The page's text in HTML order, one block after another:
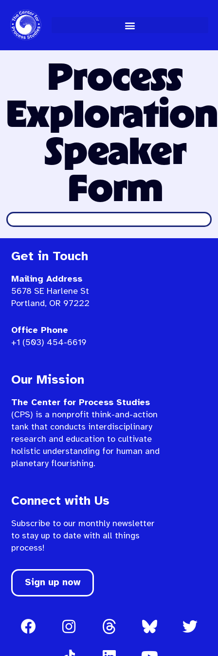
Skip
to
content
Process
Speaker
Form
Get in Touch
Mailing Address
5678 SE Harlene St
Portland, OR 97222
Office Phone
+1 (503) 454-6619
Our Mission
The Center for Process Studies
(CPS) is a nonprofit think-and-action
tank that conducts interdisciplinary
research and education to cultivate
holistic understanding for human and
planetary flourishing.
Connect with Us
Subscribe to our monthly newsletter
to stay up to date with all things
process!
Sign up now